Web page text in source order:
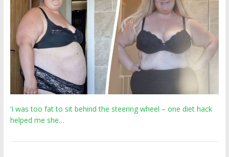
‘I was too fat to sit behind the steering wheel – one diet hack
helped me she…